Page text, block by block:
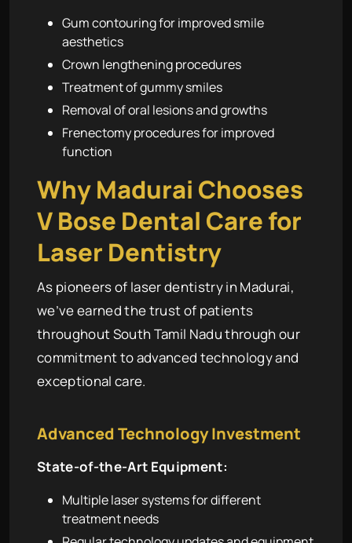
Gum contouring for improved smile
aesthetics
Crown lengthening procedures
Treatment of gummy smiles
Removal of oral lesions and growths
Frenectomy procedures for improved
function
Why Madurai Chooses
V Bose Dental Care for
Laser Dentistry
As pioneers of laser dentistry in Madurai,
we’ve earned the trust of patients
throughout South Tamil Nadu through our
commitment to advanced technology and
exceptional care.
Advanced Technology Investment
State-of-the-Art Equipment:
Multiple laser systems for different
treatment needs